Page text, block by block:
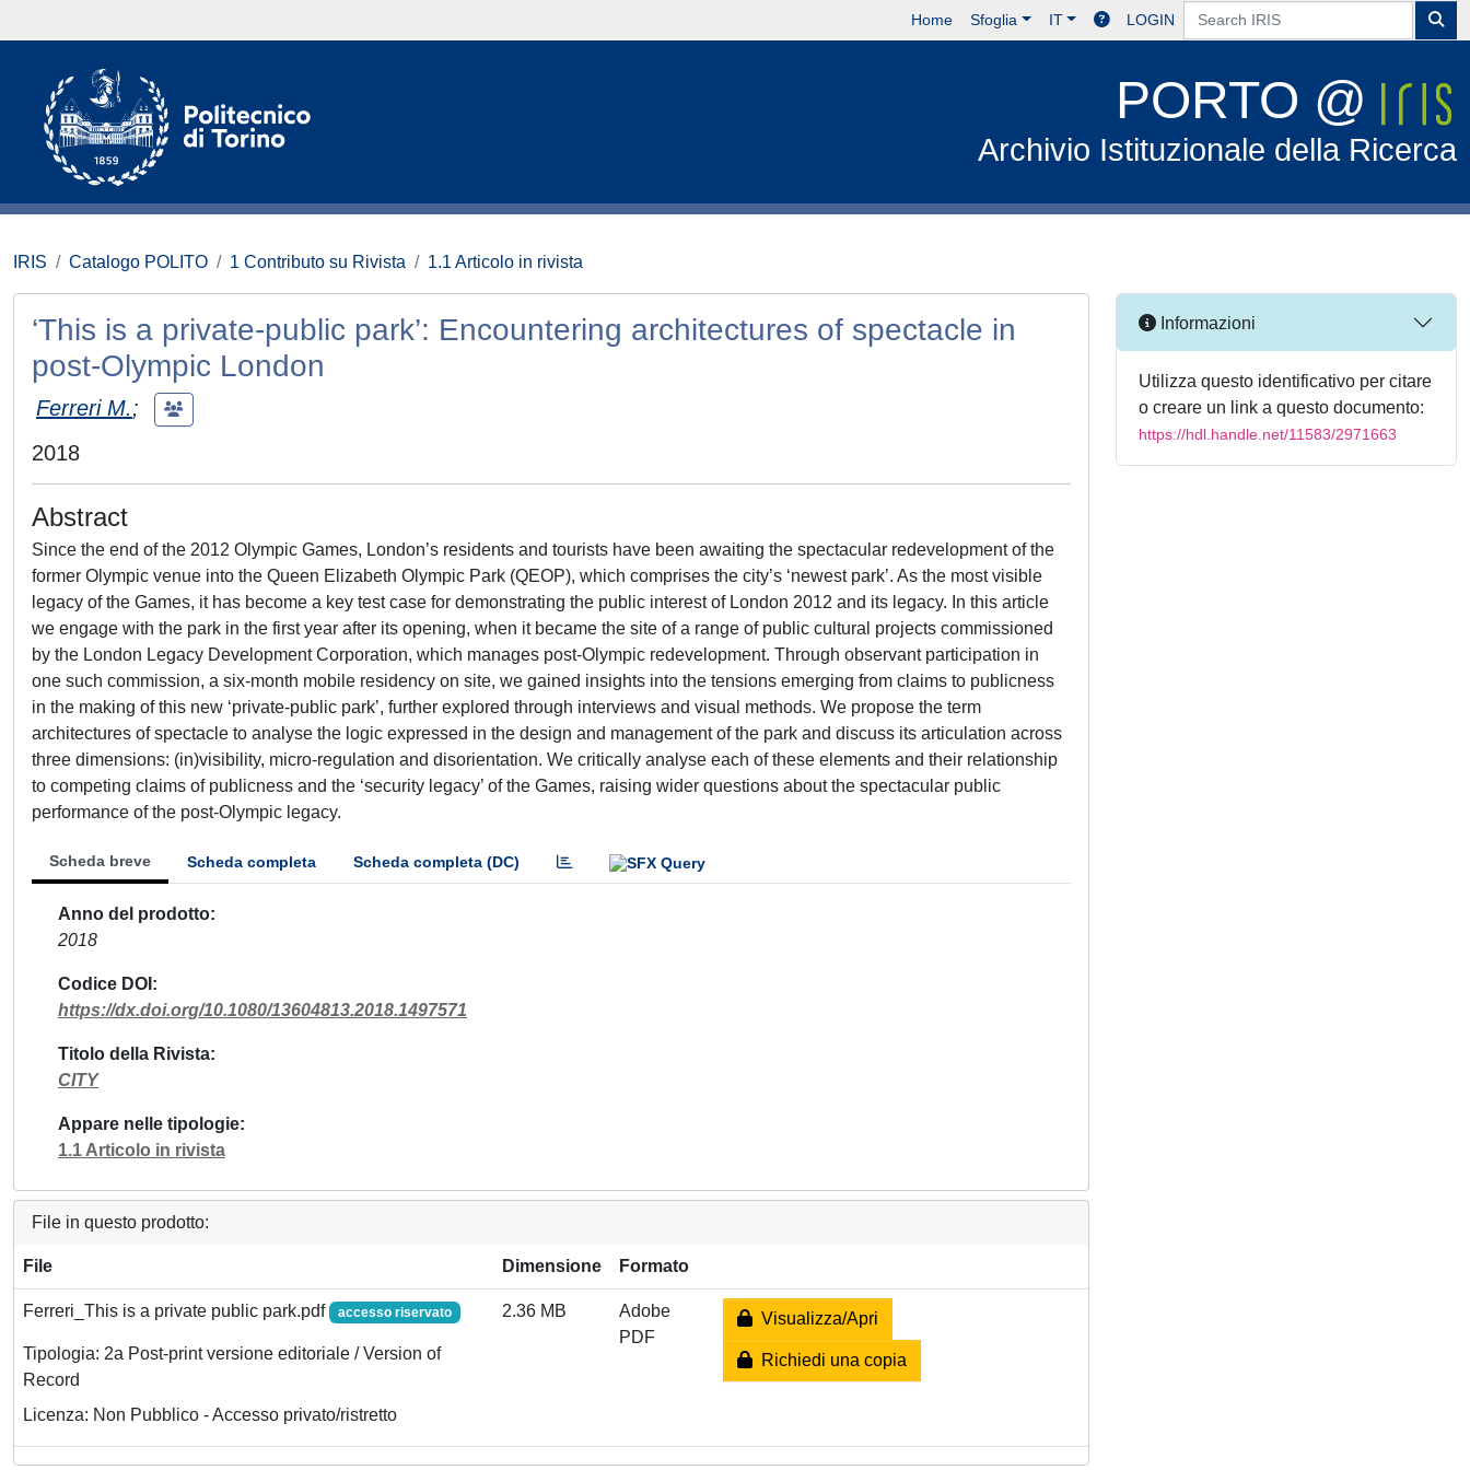
Home Sfoglia IT LOGIN
PORTO @
Archivio Istituzionale della Ricerca
IRIS Catalogo POLITO 1 Contributo su Rivista 1.1 Articolo in rivista
‘This is a private-public park’: Encountering architectures of spectacle in
post-Olympic London
Ferreri M.;
2018
Abstract
Since the end of the 2012 Olympic Games, London’s residents and tourists have been awaiting the spectacular redevelopment of the
former Olympic venue into the Queen Elizabeth Olympic Park (QEOP), which comprises the city’s ‘newest park’. As the most visible
legacy of the Games, it has become a key test case for demonstrating the public interest of London 2012 and its legacy. In this article
we engage with the park in the first year after its opening, when it became the site of a range of public cultural projects commissioned
by the London Legacy Development Corporation, which manages post-Olympic redevelopment. Through observant participation in
one such commission, a six-month mobile residency on site, we gained insights into the tensions emerging from claims to publicness
in the making of this new ‘private-public park’, further explored through interviews and visual methods. We propose the term
architectures of spectacle to analyse the logic expressed in the design and management of the park and discuss its articulation across
three dimensions: (in)visibility, micro-regulation and disorientation. We critically analyse each of these elements and their relationship
to competing claims of publicness and the ‘security legacy’ of the Games, raising wider questions about the spectacular public
performance of the post-Olympic legacy.
Scheda breve Scheda completa Scheda completa (DC)
Anno del prodotto
2018
Codice DOI
https://dx.doi.org/10.1080/13604813.2018.1497571
Titolo della Rivista
CITY
Appare nelle tipologie
1.1 Articolo in rivista
File in questo prodotto:
File Dimensione Formato
Ferreri_This is a private public park.pdf accesso riservato
Tipologia: 2a Post-print versione editoriale / Version of
Record
Licenza: Non Pubblico - Accesso privato/ristretto
2.36 MB
Adobe
PDF
Visualizza/Apri
Richiedi una copia
Informazioni
Utilizza questo identificativo per citare
o creare un link a questo documento:
https://hdl.handle.net/11583/2971663